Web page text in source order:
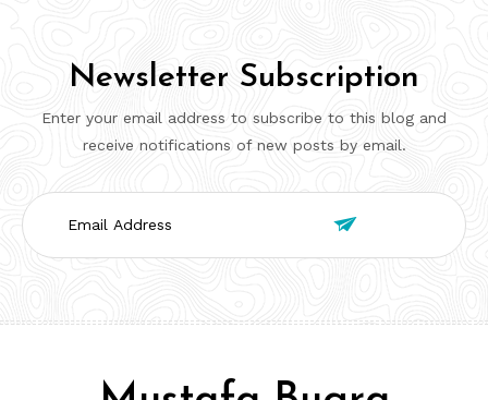
Newsletter Subscription
Enter your email address to subscribe to this blog and
receive notifications of new posts by email.
Email
Address
